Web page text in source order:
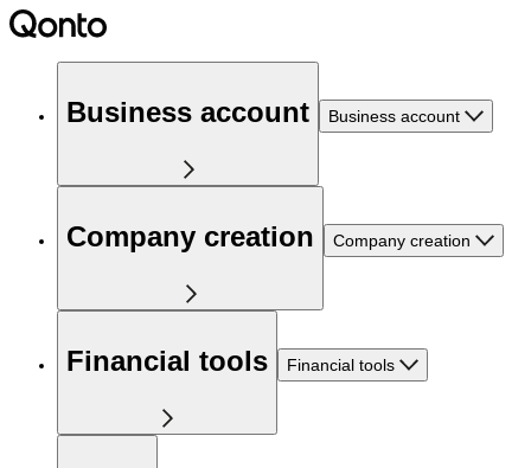
Business account Business account
Company creation Company creation
Financial tools Financial tools